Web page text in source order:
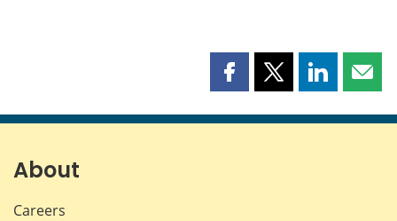
Share
page
Share
page
Share
page page
About
Careers